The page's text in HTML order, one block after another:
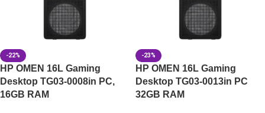
-22%
HP OMEN 16L Gaming
Desktop TG03-0008in PC,
16GB RAM
-23%
HP OMEN 16L Gaming
Desktop TG03-0013in PC
32GB RAM